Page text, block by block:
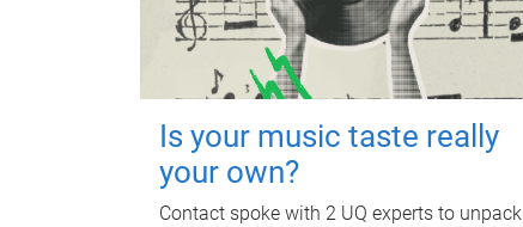
Is your music taste really
your own?
Contact spoke with 2 UQ experts to unpack